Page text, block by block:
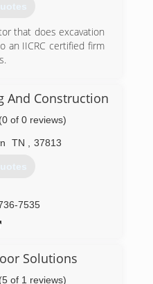
that does excavation
an IICRC certified firm
And Construction
(0 of 0 reviews)
TN 37813
7535
Solutions
(5 of 1 reviews)